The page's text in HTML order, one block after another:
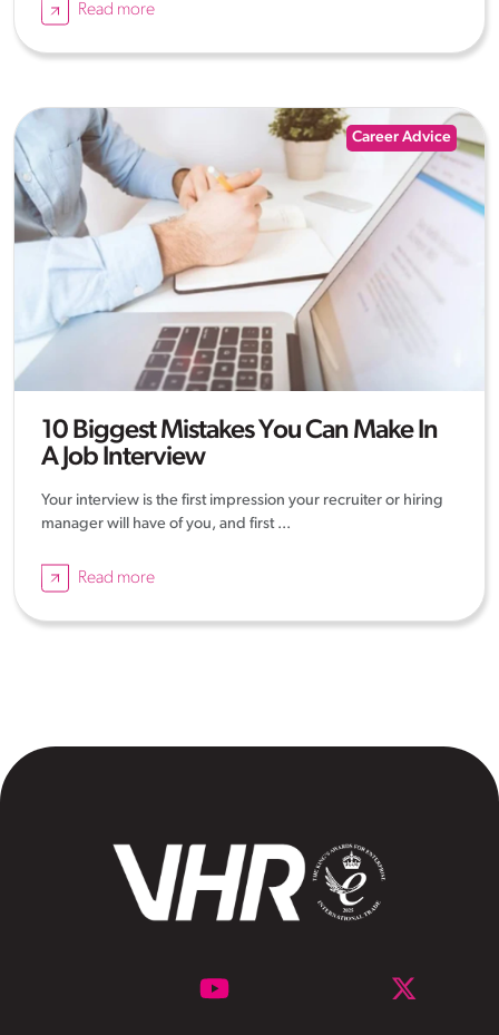
Read more
Career Advice
10 Biggest Mistakes You Can Make In
A Job Interview
Your interview is the first impression your recruiter or hiring
manager will have of you, and first ...
Read more